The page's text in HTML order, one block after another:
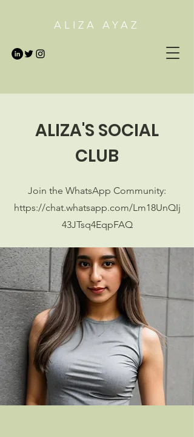
ALIZA AYAZ
ALIZA'S SOCIAL
CLUB
Join the WhatsApp Community:
https://chat.whatsapp.com/Lm18UnQIj
43JTsq4EqpFAQ